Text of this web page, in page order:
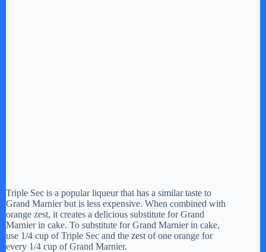
Triple Sec is a popular liqueur that has a similar taste to
Grand Marnier but is less expensive. When combined with
orange zest, it creates a delicious substitute for Grand
Marnier in cake. To substitute for Grand Marnier in cake,
use 1/4 cup of Triple Sec and the zest of one orange for
every 1/4 cup of Grand Marnier.